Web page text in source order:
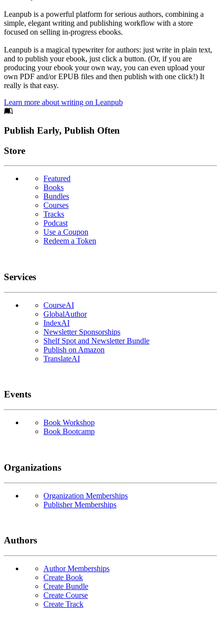
Leanpub is a powerful platform for serious authors, combining a
simple, elegant writing and publishing workflow with a store
focused on selling in-progress ebooks.
Leanpub is a magical typewriter for authors: just write in plain text,
and to publish your ebook, just click a button. (Or, if you are
producing your ebook your own way, you can even upload your
own PDF and/or EPUB files and then publish with one click!) It
really is that easy.
Learn more about writing on Leanpub
Footer
Publish Early, Publish Often
Links
Store
Featured
Books
Bundles
Courses
Tracks
Podcast
Use a Coupon
Redeem a Token
Services
CourseAI
GlobalAuthor
IndexAI
Newsletter Sponsorships
Shelf Spot and Newsletter Bundle
Publish on Amazon
TranslateAI
Events
Book Workshop
Book Bootcamp
Organizations
Organization Memberships
Publisher Memberships
Authors
Author Memberships
Create Book
Create Bundle
Create Course
Create Track